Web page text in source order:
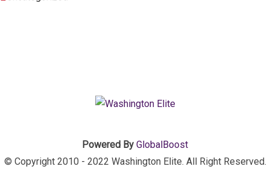
Powered By GlobalBoost
© Copyright 2010 - 2022 Washington Elite. All Right Reserved.